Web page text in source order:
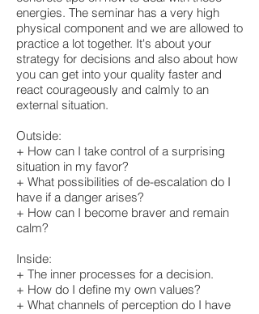
energies. The seminar has a very high
physical component and we are allowed to
practice a lot together. It's about your
strategy for decisions and also about how
you can get into your quality faster and
react courageously and calmly to an
external situation.
Outside:
+ How can I take control of a surprising
situation in my favor?
+ What possibilities of de-escalation do I
have if a danger arises?
+ How can I become braver and remain
calm?
Inside:
+ The inner processes for a decision.
+ How do I define my own values?
+ What channels of perception do I have